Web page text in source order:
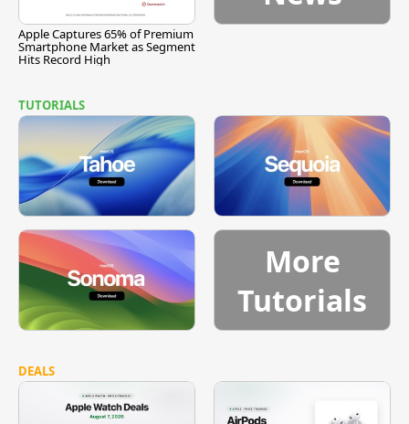
Apple Captures 65% of Premium
Smartphone Market as Segment
Hits Record High
TUTORIALS
More
Tutorials
DEALS